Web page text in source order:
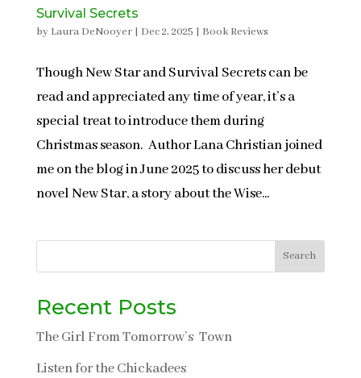
Survival Secrets
by Laura DeNooyer| Dec 2, 2025 | Book Reviews
Though New Star and Survival Secrets can be
read and appreciated any time of year, it’s a
special treat to introduce them during
Christmas season. Author Lana Christian joined
me on the blog in June 2025 to discuss her debut
novel New Star, a story about the Wise...
Search
Recent Posts
The Girl From Tomorrow’s Town
Listen for the Chickadees